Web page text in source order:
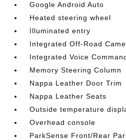
Google Android Auto
Heated steering wheel
Illuminated entry
Integrated Off-Road
Integrated Voice
Memory Steering Column
Nappa Leather Door Trim
Nappa Leather Seats
Outside temperature
Overhead console
ParkSense Front/Rear